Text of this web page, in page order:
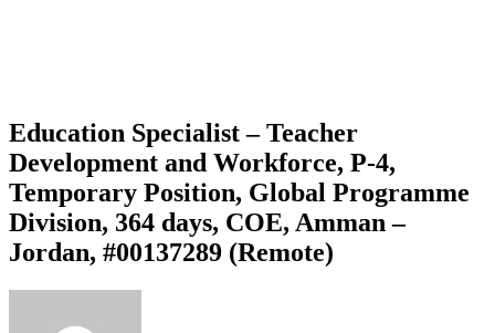
Education Specialist – Teacher
Development and Workforce, P-4,
Temporary Position, Global Programme
Division, 364 days, COE, Amman –
Jordan, #00137289 (Remote)